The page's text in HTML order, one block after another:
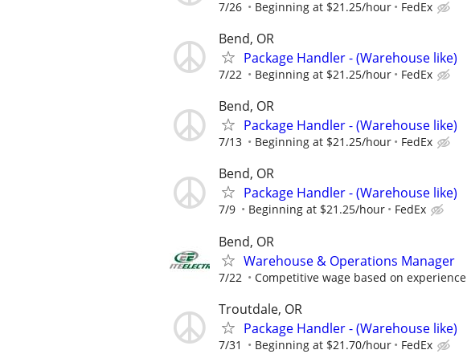
7/26 Beginning at $21.25/hour FedEx
Bend, OR
Package Handler - (Warehouse like)
7/22 Beginning at $21.25/hour FedEx
Bend, OR
Package Handler - (Warehouse like)
7/13 Beginning at $21.25/hour FedEx
Bend, OR
Package Handler - (Warehouse like)
7/9 Beginning at $21.25/hour FedEx
Bend, OR
Warehouse & Operations Manager
7/22 Competitive wage based on experience
Troutdale, OR
Package Handler - (Warehouse like)
7/31 Beginning at $21.70/hour FedEx